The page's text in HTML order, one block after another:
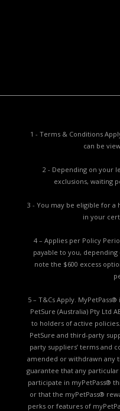
1 - Terms & Conditions
can be
2 - Depending on your
exclusions, waiting
3 - You may be eligible for a
in your
4 – Applies per Policy
payable to you,
note the $600 excess
5 – T&Cs Apply.
PetSure (Australia) Pty Ltd
to holders of active
PetSure and third-party
party suppliers’ terms and
amended or withdrawn any
guarantee that any
participate in myPetPass®
or that the myPetPass®
perks or features of